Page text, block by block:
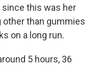
this was her
than gummies
on a long run.
5 hours, 36